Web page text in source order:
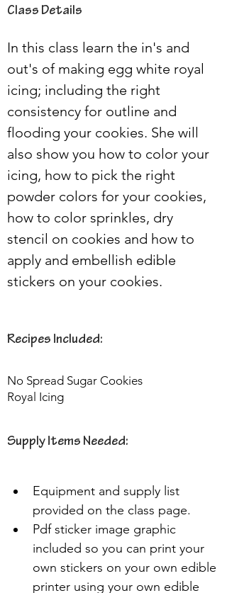
Class Details
In this class learn the in's and
out's of making egg white royal
icing; including the right
consistency for outline and
flooding your cookies. She will
also show you how to color your
icing, how to pick the right
powder colors for your cookies,
how to color sprinkles, dry
stencil on cookies and how to
apply and embellish edible
stickers on your cookies.
Recipes Included:
No Spread Sugar Cookies
Royal Icing
Supply Items Needed:
Equipment and supply list
provided on the class page.
Pdf sticker image graphic
included so you can print your
own stickers on your own edible
printer using your own edible